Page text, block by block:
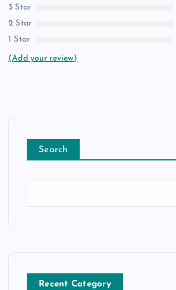
3 Star
2 Star
1 Star
(Add your review)
Search
Recent Category